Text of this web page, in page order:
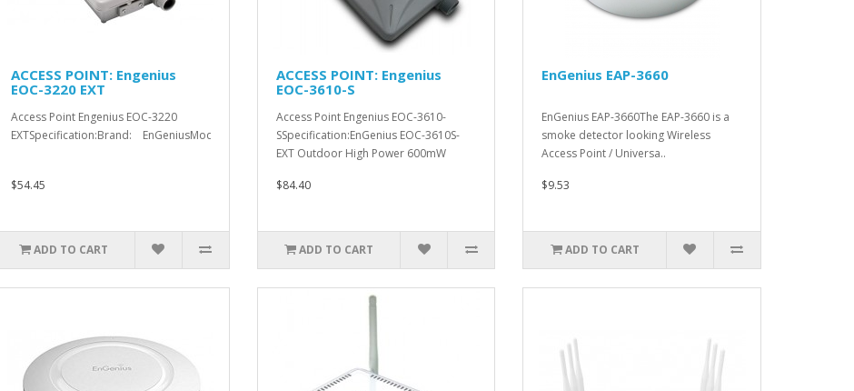
ACCESS POINT: Engenius
EOC-3220 EXT
Access Point Engenius EOC-3220
EXTSpecification:Brand: EnGeniusModel: &n..
$54.45
ADD TO CART
ACCESS POINT: Engenius
EOC-3610-S
Access Point Engenius EOC-3610-
SSpecification:EnGenius EOC-3610S-
EXT Outdoor High Power 600mW
$84.40
ADD TO CART
EnGenius EAP-3660
EnGenius EAP-3660The EAP-3660 is a
smoke detector looking Wireless
Access Point / Universa..
$9.53
ADD TO CART